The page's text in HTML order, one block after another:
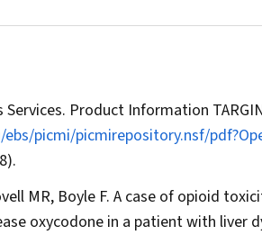
Services. Product Information
ebs/picmi/picmirepository.nsf/
MR, Boyle F. A case of opioid
oxycodone in a patient with liver